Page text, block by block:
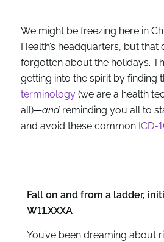
We might be freezing here in
Health’s headquarters, but that
forgotten about the holidays.
getting into the spirit by finding
terminology (we are a health
all)—and reminding you all to
and avoid these common ICD-
Fall on and from a ladder,
W11.XXXA
You’ve been dreaming about